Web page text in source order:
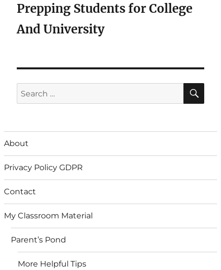
Prepping Students for College
And University
Search
for:
About
Privacy Policy GDPR
Contact
My Classroom Material
Parent’s Pond
More Helpful Tips